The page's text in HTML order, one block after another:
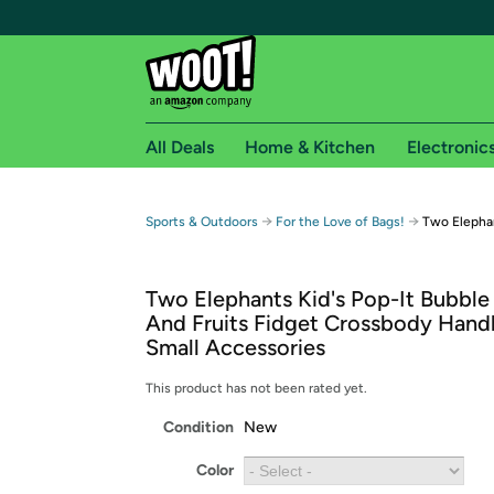
Free shipping for
Free Standard shipping on Woot! orders
Free Express shipping on Shirt.Woot
Amazon Prime membership required. See
All Deals Home & Kitchen
Sports & Outdoors → For the Love of Bags! → Two
Two Elephants Kid's Pop-It
And Fruits Fidget Crossbody
Small Accessories
This product has not been rated yet.
Condition New
Color